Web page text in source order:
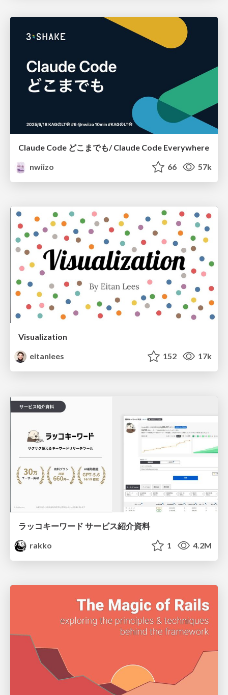
Claude Code どこまでも/ Claude Code Everywhere
nwiizo
66 57k
Visualization
eitanlees
152 17k
ラッコキーワード サービス紹介資料
rakko
1 4.2M